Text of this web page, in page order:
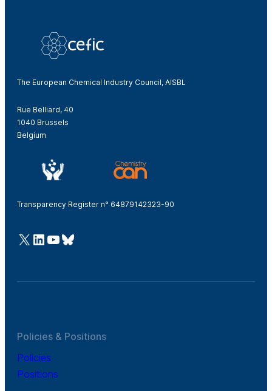
The European Chemical Industry Council, AISBL
Rue Belliard, 40
1040 Brussels
Belgium
Transparency Register n° 64879142323-90
@Cefic
LinkedIn
Youtube
Bluesky
Policies & Positions
Policies
Positions